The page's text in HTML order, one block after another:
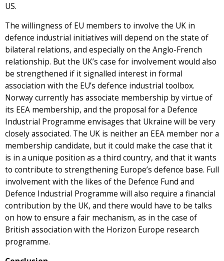
US.
The willingness of EU members to involve the UK in
defence industrial initiatives will depend on the state of
bilateral relations, and especially on the Anglo-French
relationship. But the UK’s case for involvement would also
be strengthened if it signalled interest in formal
association with the EU’s defence industrial toolbox.
Norway currently has associate membership by virtue of
its EEA membership, and the proposal for a Defence
Industrial Programme envisages that Ukraine will be very
closely associated. The UK is neither an EEA member nor a
membership candidate, but it could make the case that it
is in a unique position as a third country, and that it wants
to contribute to strengthening Europe’s defence base. Full
involvement with the likes of the Defence Fund and
Defence Industrial Programme will also require a financial
contribution by the UK, and there would have to be talks
on how to ensure a fair mechanism, as in the case of
British association with the Horizon Europe research
programme.